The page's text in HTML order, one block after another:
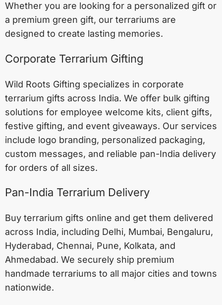
Whether you are looking for a personalized gift or
a premium green gift, our terrariums are
designed to create lasting memories.
Corporate Terrarium Gifting
Wild Roots Gifting specializes in corporate
terrarium gifts across India. We offer bulk gifting
solutions for employee welcome kits, client gifts,
festive gifting, and event giveaways. Our services
include logo branding, personalized packaging,
custom messages, and reliable pan-India delivery
for orders of all sizes.
Pan-India Terrarium Delivery
Buy terrarium gifts online and get them delivered
across India, including Delhi, Mumbai, Bengaluru,
Hyderabad, Chennai, Pune, Kolkata, and
Ahmedabad. We securely ship premium
handmade terrariums to all major cities and towns
nationwide.